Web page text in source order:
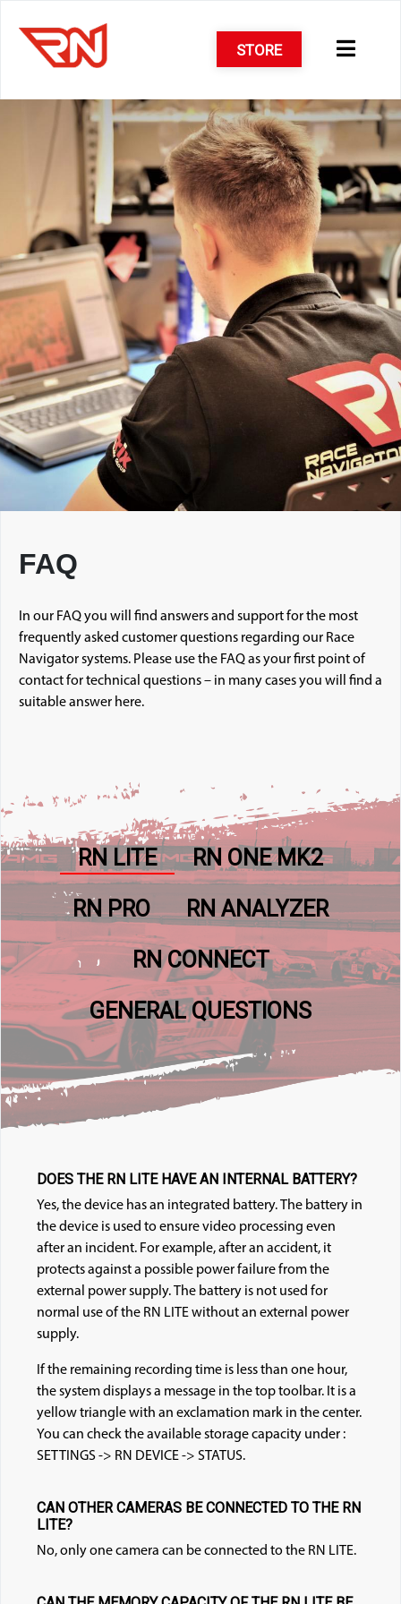
STORE
FAQ
In our FAQ you will find answers and support for the most
frequently asked customer questions regarding our Race
Navigator systems. Please use the FAQ as your first point of
contact for technical questions – in many cases you will find a
suitable answer here.
RN LITE
RN ONE MK2
RN PRO
RN ANALYZER
RN CONNECT
GENERAL QUESTIONS
DOES THE RN LITE HAVE AN INTERNAL BATTERY?
Yes, the device has an integrated battery. The battery in
the device is used to ensure video processing even
after an incident. For example, after an accident, it
protects against a possible power failure from the
external power supply. The battery is not used for
normal use of the RN LITE without an external power
supply.
If the remaining recording time is less than one hour,
the system displays a message in the top toolbar. It is a
yellow triangle with an exclamation mark in the center.
You can check the available storage capacity under :
SETTINGS -> RN DEVICE -> STATUS.
CAN OTHER CAMERAS BE CONNECTED TO THE RN
LITE?
No, only one camera can be connected to the RN LITE.